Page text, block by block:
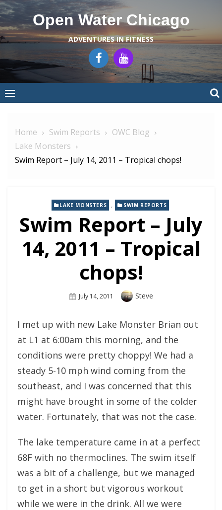
Skip
to
content
Open Water Chicago
ADVENTURES IN FITNESS
Home Swim Reports
OWC Blog
Lake Monsters
Swim Report – July 14, 2011 – Tropical chops!
LAKE MONSTERS , SWIM REPORTS
Swim Report – July
14, 2011 – Tropical
chops!
Posted
July 14, 2011 Author
Steve
I met up with new Lake Monster Brian out
at L1 at 6:00am this morning, and the
conditions were pretty choppy! We had a
steady 5-10 mph wind coming from the
southeast, and I was concerned that this
might have brought in some of the colder
water. Fortunately, that was not the case.
The lake temperature came in at a perfect
68F with no thermoclines. The swim itself
was a bit of a challenge, but we managed
to get in a short but vigorous workout
while we were in the drink. All we were